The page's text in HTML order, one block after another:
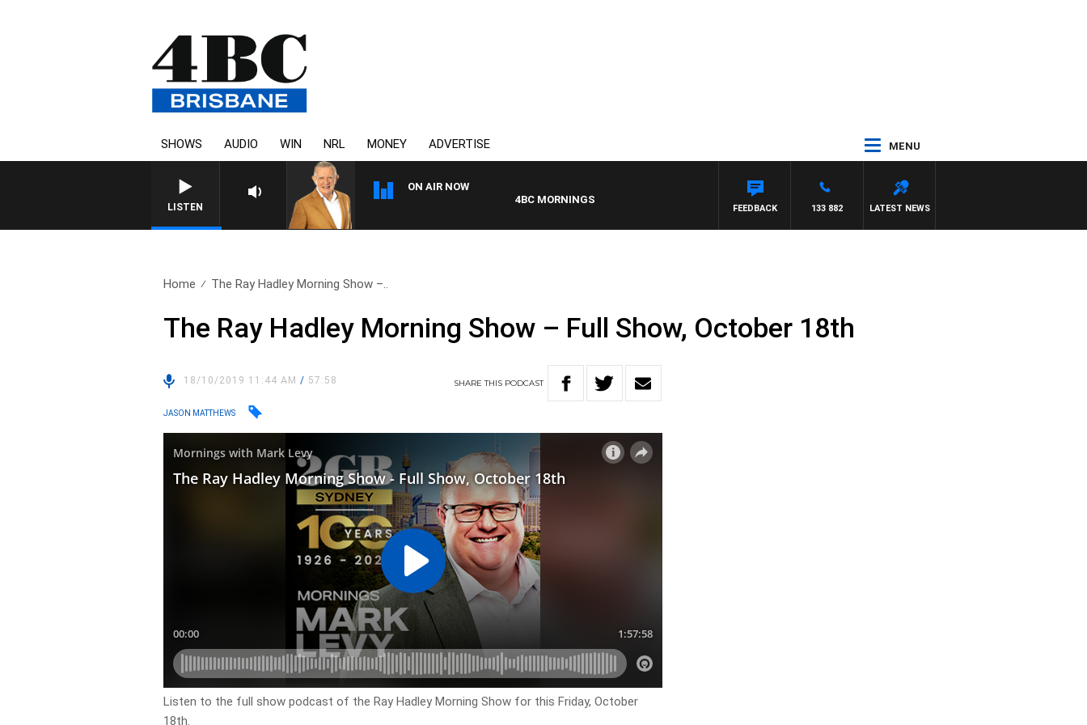
SHOWS AUDIO WIN NRL MONEY ADVERTISE MENU
LISTEN
ON AIR NOW
4BC MORNINGS WITH GARY HARDGRAVE
LATEST NEWS
133 882
FEEDBACK
Home The Ray Hadley Morning Show –..
The Ray Hadley Morning Show – Full Show, October 18th
18/10/2019 11:44 AM/ 57:58 SHARETHIS PODCAST
JASON MATTHEWS
Listen to the full show podcast of the Ray Hadley Morning Show for this Friday, October
18th.